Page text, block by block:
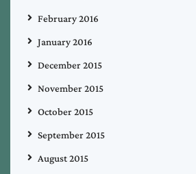
February 2016
January 2016
December 2015
November 2015
October 2015
September 2015
August 2015